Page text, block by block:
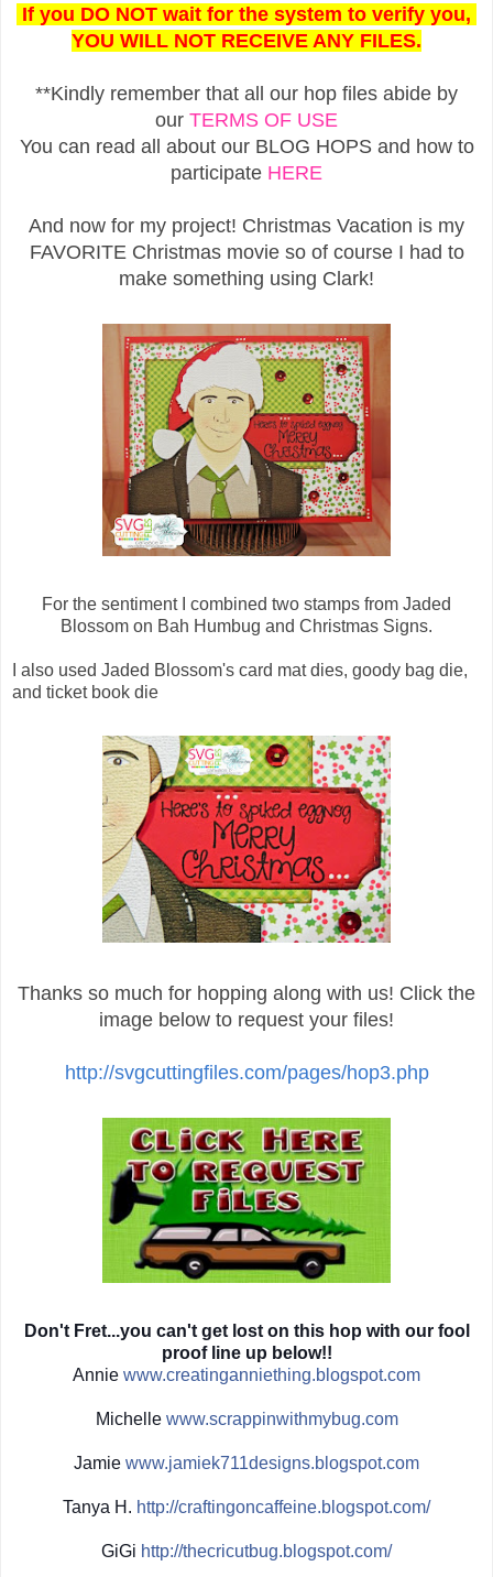
If you DO NOT wait for the system to verify you,
YOU WILL NOT RECEIVE ANY FILES.
**Kindly remember that all our hop files abide by
our TERMS OF USE
You can read all about our BLOG HOPS and how to
participate HERE
And now for my project! Christmas Vacation is my
FAVORITE Christmas movie so of course I had to
make something using Clark!
For the sentiment I combined two stamps from Jaded
Blossom on Bah Humbug and Christmas Signs.
I also used Jaded Blossom's card mat dies, goody bag die,
and ticket book die
Thanks so much for hopping along with us! Click the
image below to request your files!
http://svgcuttingfiles.com/pages/hop3.php
Don't Fret...you can't get lost on this hop with our fool
proof line up below!!
Annie www.creatinganniething.blogspot.com
Michelle www.scrappinwithmybug.com
Jamie www.jamiek711designs.blogspot.com
Tanya H. http://craftingoncaffeine.blogspot.com/
GiGi http://thecricutbug.blogspot.com/